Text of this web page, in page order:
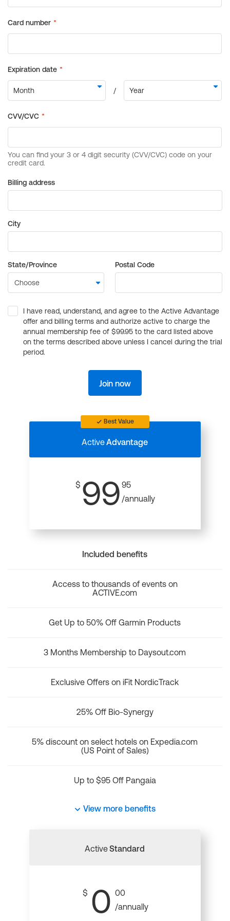
Billing address
City
State/Province Postal Code
I have read, understand, and agree to the Active Advantage
offer and billing terms and authorize active to charge the
annual membership fee of $99.95 to the card listed above
on the terms described above unless I cancel during the trial
period.
Join now
Best Value
ActiveAdvantage
$ 99 95
/annually
Included benefits
Access to thousands of events on
ACTIVE.com
Get Up to 50% Off Garmin Products
3 Months Membership to Daysout.com
Exclusive Offers on iFit NordicTrack
25% Off Bio-Synergy
5% discount on select hotels on Expedia.com
(US Point of Sales)
Up to $95 Off Pangaia
View more benefits
ActiveStandard
$ 0 00
/annually